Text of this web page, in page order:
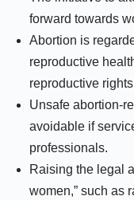
forward towards
Abortion is
reproductive
reproductive
Unsafe abortion-
avoidable if
professionals.
Raising the legal
women,” such as